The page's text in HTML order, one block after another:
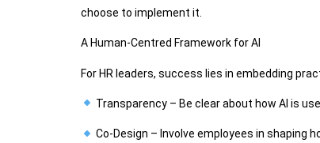
choose to implement it.
A Human-Centred Framework for AI
For HR leaders, success lies in embedding
Transparency – Be clear about how AI is
Co-Design – Involve employees in shaping